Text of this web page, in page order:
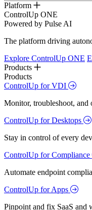
Platform
ControlUp ONE
Powered by Pulse AI
The platform driving
Explore ControlUp ONE
Products
Products
ControlUp for VDI
Monitor, troubleshoot, and
ControlUp for Desktops
Stay in control of every
ControlUp for Compliance
Automate endpoint
ControlUp for Apps
Pinpoint and fix SaaS and